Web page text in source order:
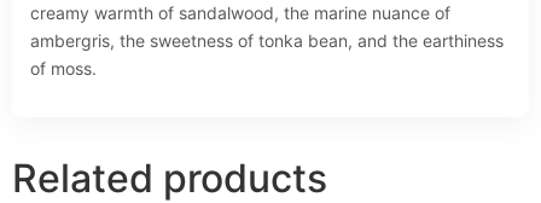
creamy warmth of sandalwood, the marine nuance of
ambergris, the sweetness of tonka bean, and the earthiness
of moss.
Related products